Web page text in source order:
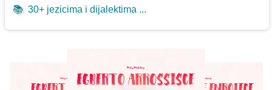
📚 30+ jezicima i dijalektima ...